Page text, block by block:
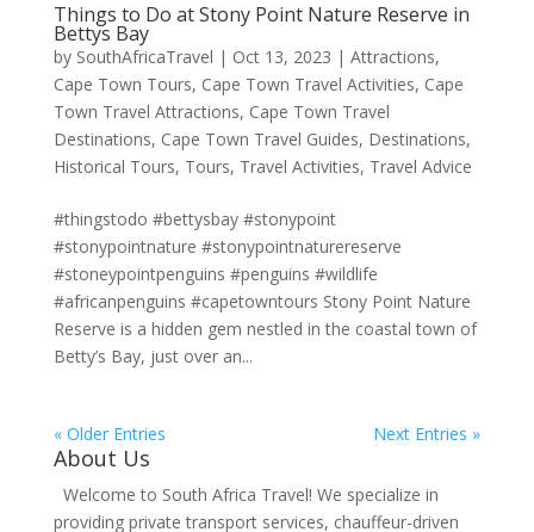
Things to Do at Stony Point Nature Reserve in
Bettys Bay
by SouthAfricaTravel | Oct 13, 2023 | Attractions,
Cape Town Tours, Cape Town Travel Activities, Cape
Town Travel Attractions, Cape Town Travel
Destinations, Cape Town Travel Guides, Destinations,
Historical Tours, Tours, Travel Activities, Travel Advice
#thingstodo #bettysbay #stonypoint
#stonypointnature #stonypointnaturereserve
#stoneypointpenguins #penguins #wildlife
#africanpenguins #capetowntours Stony Point Nature
Reserve is a hidden gem nestled in the coastal town of
Betty’s Bay, just over an...
« Older Entries Next Entries »
About Us
Welcome to South Africa Travel! We specialize in
providing private transport services, chauffeur-driven